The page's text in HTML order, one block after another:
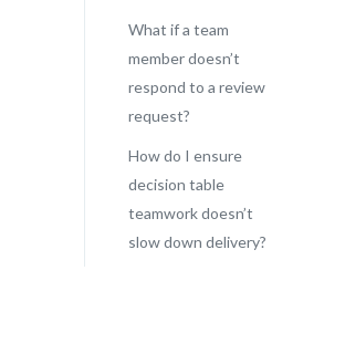
What if a team
member doesn’t
respond to a review
request?
How do I ensure
decision table
teamwork doesn’t
slow down delivery?